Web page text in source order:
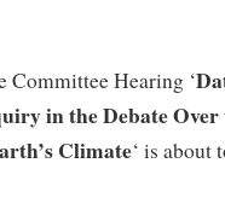
Committee Hearing ‘
in the Debate
Climate‘ is about